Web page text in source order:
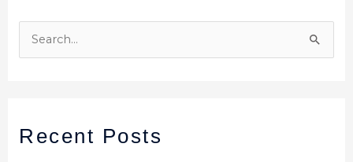
c
Recent Posts